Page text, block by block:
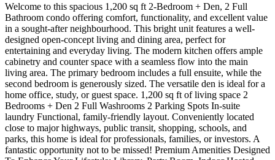
Welcome to this spacious 1,200 sq ft 2-Bedroom + Den, 2 Full
Bathroom condo offering comfort, functionality, and excellent value
in a sought-after neighbourhood. This bright unit features a well-
designed open-concept living and dining area, perfect for
entertaining and everyday living. The modern kitchen offers ample
cabinetry and counter space with a seamless flow into the main
living area. The primary bedroom includes a full ensuite, while the
second bedroom is generously sized. The versatile den is ideal for a
home office, study, or guest space. 1,200 sq ft of living space 2
Bedrooms + Den 2 Full Washrooms 2 Parking Spots In-suite
laundry Functional, family-friendly layout. Conveniently located
close to major highways, public transit, shopping, schools, and
parks, this home is ideal for professionals, families, or investors. A
fantastic opportunity not to be missed! Premium Amenities Designed